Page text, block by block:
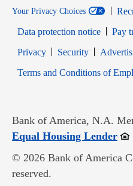
Your Privacy Choices
Data protection notice
Pay
PrivacyOpens in new window
SecurityOpens in
Terms and Conditions of
Bank of America, N.A.
Equal Housing Lender
© 2026 Bank of America
reserved.